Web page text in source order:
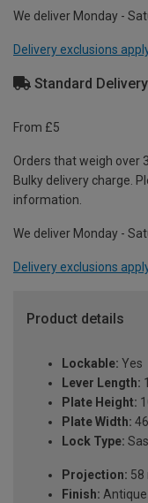
We deliver Monday -
Delivery exclusions
Standard
From £5
Orders that weigh over
Bulky delivery charge.
information.
We deliver Monday -
Delivery exclusions
Product details
Lockable: Yes
Lever Length:
Plate Height:
Plate Width:
Lock Type:
Projection: 58
Finish: Antique